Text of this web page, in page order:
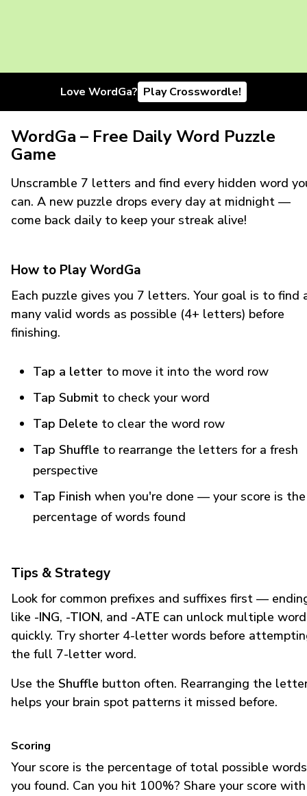
Love WordGa? Play Crosswordle!
WordGa – Free Daily Word Puzzle
Game
Unscramble 7 letters and find every hidden word
can. A new puzzle drops every day at midnight —
come back daily to keep your streak alive!
How to Play WordGa
Each puzzle gives you 7 letters. Your goal is to find
many valid words as possible (4+ letters) before
finishing.
Tap a letter to move it into the word row
Tap Submit to check your word
Tap Delete to clear the word row
Tap Shuffle to rearrange the letters for a fresh
perspective
Tap Finish when you're done — your score is the
percentage of words found
Tips & Strategy
Look for common prefixes and suffixes first —
like -ING, -TION, and -ATE can unlock multiple
quickly. Try shorter 4-letter words before
the full 7-letter word.
Use the Shuffle button often. Rearranging the
helps your brain spot patterns it missed before.
Scoring
Your score is the percentage of total possible words
you found. Can you hit 100%? Share your score with